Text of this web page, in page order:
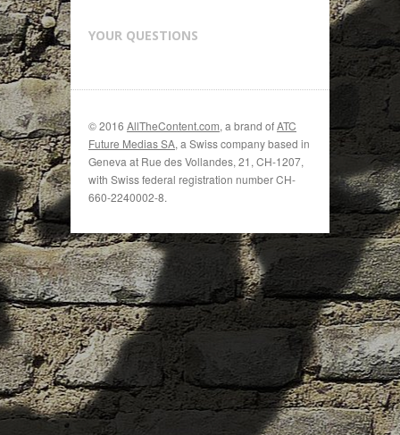
YOUR QUESTIONS
© 2016 AllTheContent.com, a brand ofATC
Future Medias SA, a Swiss company based in
Geneva at Rue des Vollandes, 21, CH-1207,
with Swiss federal registration number CH-
660-2240002-8.